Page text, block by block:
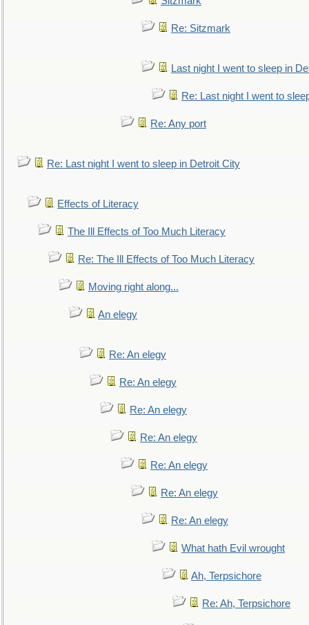
Re: Sitzmark
Last night I went to sleep in
Re: Last night I went to
Re: Any port
Re: Last night I went to sleep in Detroit City
Effects of Literacy
The Ill Effects of Too Much Literacy
Re: The Ill Effects of Too Much Literacy
Moving right along...
An elegy
Re: An elegy
Re: An elegy
Re: An elegy
Re: An elegy
Re: An elegy
Re: An elegy
Re: An elegy
What hath Evil wrought
Ah, Terpsichore
Re: Ah, Terpsichore